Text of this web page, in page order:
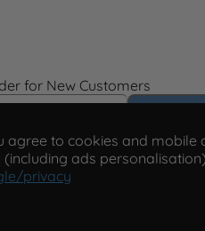
agree to cookies and
ads
privacy
for New Customers